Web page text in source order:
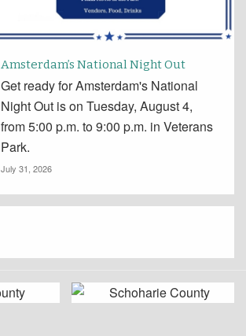
Amsterdam’s National Night Out
Get ready for Amsterdam's National
Night Out is on Tuesday, August 4,
from 5:00 p.m. to 9:00 p.m. in Veterans
Park.
July 31, 2026